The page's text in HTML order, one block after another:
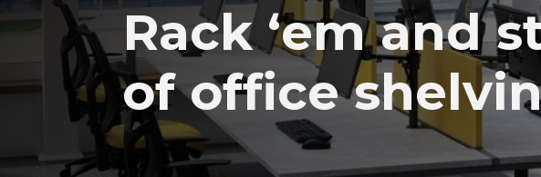
Rack ‘em and
of office